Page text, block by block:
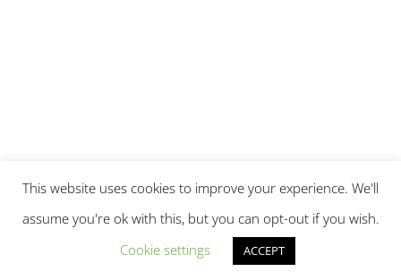
This website uses cookies to improve your experience. We'll
assume you're ok with this, but you can opt-out if you wish.
Cookie settings
ACCEPT